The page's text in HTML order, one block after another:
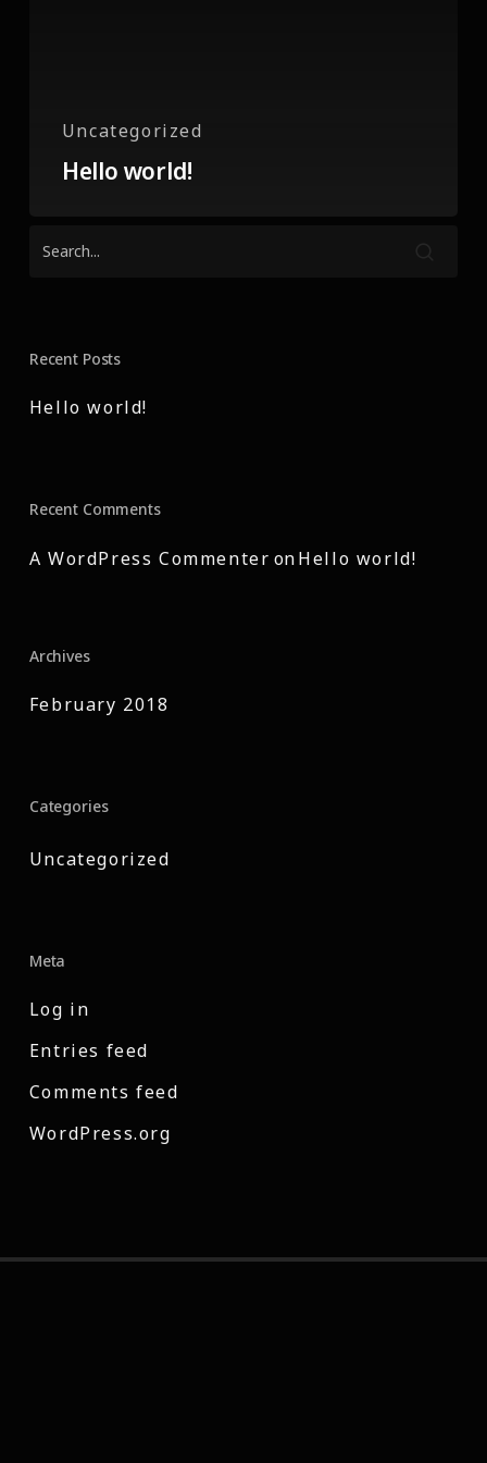
Uncategorized
Hello world!
Recent Posts
Hello world!
Recent Comments
A WordPress Commenter onHello world!
Archives
February 2018
Categories
Uncategorized
Meta
Log in
Entries feed
Comments feed
WordPress.org